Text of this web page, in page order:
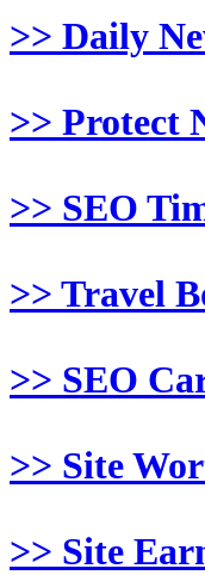
>> Daily
>> Protect
>> SEO
>> Travel
>> SEO
>> Site
>> Site